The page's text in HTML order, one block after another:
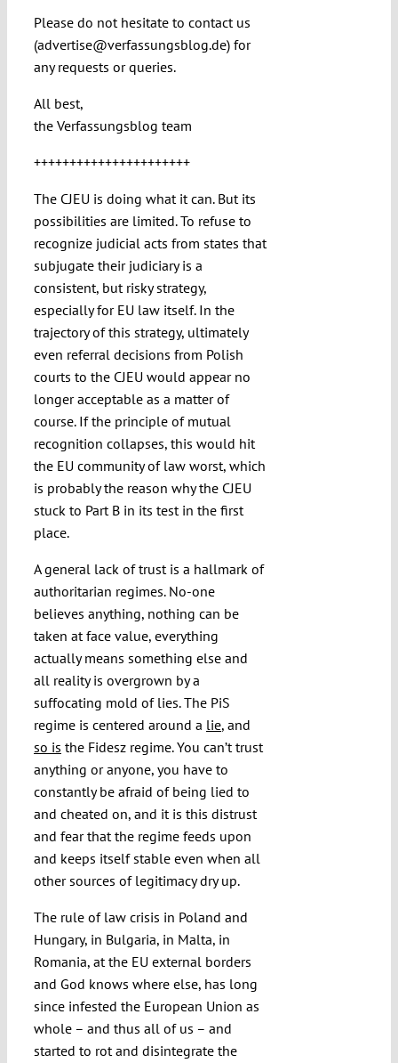
Please do not hesitate to contact us
(advertise@verfassungsblog.de) for
any requests or queries.
All best,
the Verfassungsblog team
++++++++++++++++++++++
The CJEU is doing what it can. But its
possibilities are limited. To refuse to
recognize judicial acts from states that
subjugate their judiciary is a
consistent, but risky strategy,
especially for EU law itself. In the
trajectory of this strategy, ultimately
even referral decisions from Polish
courts to the CJEU would appear no
longer acceptable as a matter of
course. If the principle of mutual
recognition collapses, this would hit
the EU community of law worst, which
is probably the reason why the CJEU
stuck to Part B in its test in the first
place.
A general lack of trust is a hallmark of
authoritarian regimes. No-one
believes anything, nothing can be
taken at face value, everything
actually means something else and
all reality is overgrown by a
suffocating mold of lies. The PiS
regime is centered around a lie, and
so is the Fidesz regime. You can’t trust
anything or anyone, you have to
constantly be afraid of being lied to
and cheated on, and it is this distrust
and fear that the regime feeds upon
and keeps itself stable even when all
other sources of legitimacy dry up.
The rule of law crisis in Poland and
Hungary, in Bulgaria, in Malta, in
Romania, at the EU external borders
and God knows where else, has long
since infested the European Union as
whole – and thus all of us – and
started to rot and disintegrate the